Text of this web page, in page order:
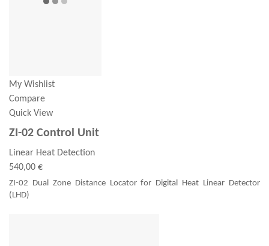
My Wishlist
Compare
Quick View
ZI-02 Control Unit
Linear Heat Detection
540,00 €
ZI-02 Dual Zone Distance Locator for Digital Heat Linear Detector
(LHD)